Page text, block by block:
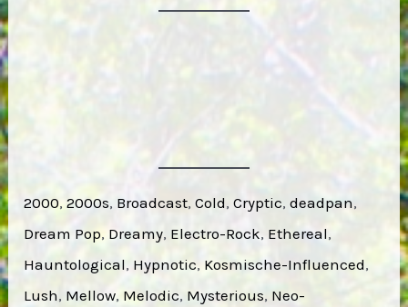
2000, 2000s, Broadcast, Cold, Cryptic, deadpan
Dream Pop, Dreamy, Electro-Rock, Ethereal
Hauntological, Hypnotic, Kosmische-Influenced
Lush, Mellow, Melodic, Mysterious, Neo-